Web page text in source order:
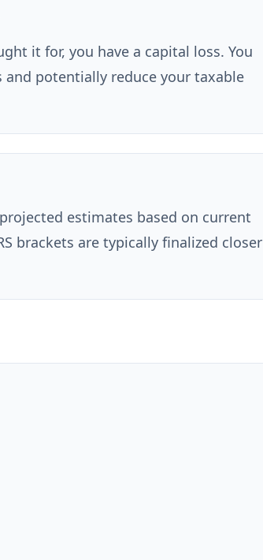
it for, you have a capital loss. You
potentially reduce your taxable
estimates based on current
brackets are typically finalized closer